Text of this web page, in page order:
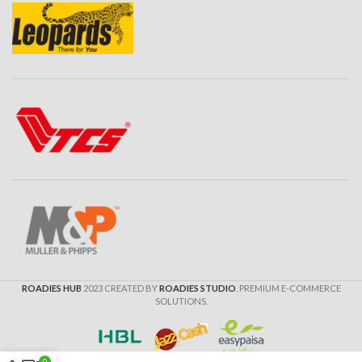
ROADIES HUB 2023 CREATED BYROADIES STUDIO . PREMIUM E-COMMERCE
SOLUTIONS.